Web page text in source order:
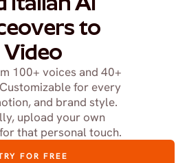
to
Video
100+ voices and 40+
for every
and brand style.
upload your own
that personal touch.
FOR FREE